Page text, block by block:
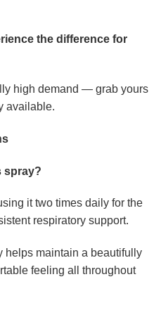
the difference for
high demand — grab yours
available.
spray?
it two times daily for the
respiratory support.
helps maintain a beautifully
feeling all throughout